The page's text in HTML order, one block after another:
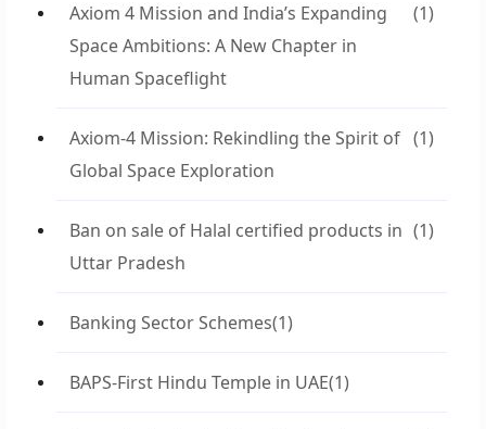
Axiom 4 Mission and India’s Expanding
Space Ambitions: A New Chapter in
Human Spaceflight
(1)
Axiom-4 Mission: Rekindling the Spirit of
Global Space Exploration
(1)
Ban on sale of Halal certified products in
Uttar Pradesh
(1)
Banking Sector Schemes(1)
BAPS-First Hindu Temple in UAE(1)